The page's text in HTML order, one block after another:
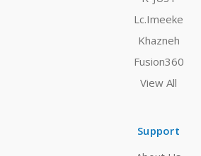
Lc.Imeeke
Khazneh
Fusion360
View All
Support